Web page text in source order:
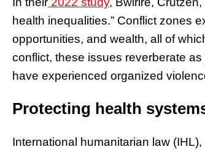
health inequalities.” Conflict zones
opportunities, and wealth, all of
conflict, these issues reverberate
have experienced organized
Protecting health
International humanitarian law